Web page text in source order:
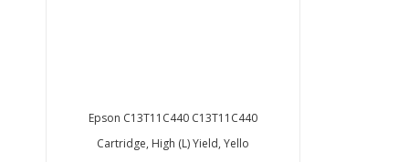
Epson C13T11C440 C13T11C440
Cartridge, High (L) Yield, Yello